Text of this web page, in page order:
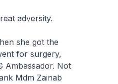
adversity.
she got the
for surgery,
Ambassador. Not
Mdm Zainab